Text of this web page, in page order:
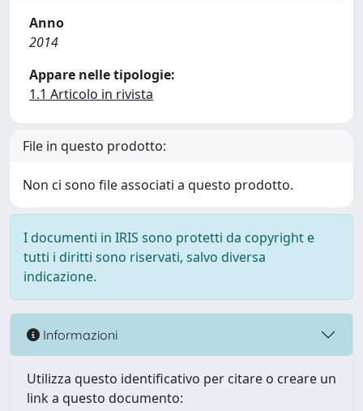
Anno
2014
Appare nelle tipologie:
1.1 Articolo in rivista
File in questo prodotto:
Non ci sono file associati a questo prodotto.
I documenti in IRIS sono protetti da copyright e
tutti i diritti sono riservati, salvo diversa
indicazione.
Informazioni
Utilizza questo identificativo per citare o creare un
link a questo documento: